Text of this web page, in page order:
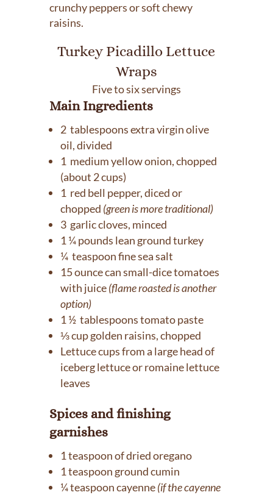
crunchy peppers or soft chewy
raisins.
Turkey Picadillo Lettuce
Wraps
Five to six servings
Main Ingredients
2 tablespoons extra virgin olive
oil, divided
1 medium yellow onion, chopped
(about 2 cups)
1 red bell pepper, diced or
chopped (green is more traditional)
3 garlic cloves, minced
1 ¼ pounds lean ground turkey
¼ teaspoon fine sea salt
15 ounce can small-dice tomatoes
with juice(flame roasted is another
option)
1 ½ tablespoons tomato paste
⅓ cup golden raisins, chopped
Lettuce cups from a large head of
iceberg lettuce or romaine lettuce
leaves
Spices and finishing
garnishes
1 teaspoon of dried oregano
1 teaspoon ground cumin
¼ teaspoon cayenne(if the cayenne